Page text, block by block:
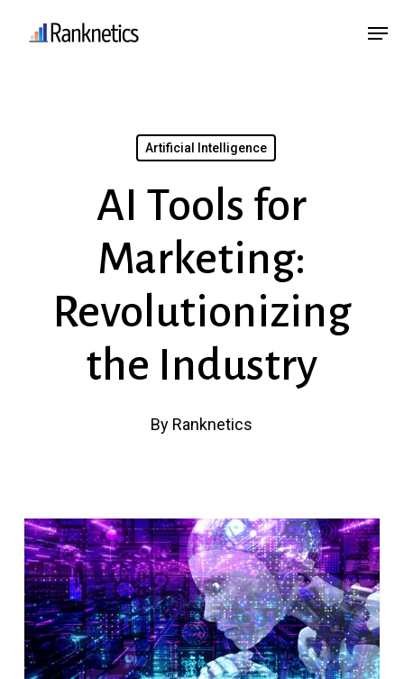
Artificial Intelligence
AI Tools for
Marketing:
Revolutionizing
the Industry
By Ranknetics